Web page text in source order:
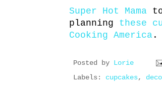
Super Hot Mama
planning these
Cooking America .
Posted by Lorie
Labels: cupcakes,